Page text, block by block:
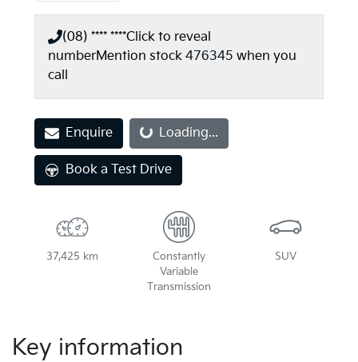
(08) **** ****Click to reveal
numberMention stock 476345 when you
call
Enquire Loading...
Loading...
Book a Test Drive
37,425 km
Constantly
Variable
Transmission
SUV
Key information